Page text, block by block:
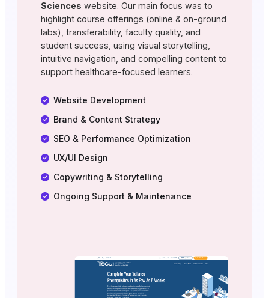
Sciences website. Our main focus was to
highlight course offerings (online & on-ground
labs), transferability, faculty quality, and
student success, using visual storytelling,
intuitive navigation, and compelling content to
support healthcare-focused learners.
Website Development
Brand & Content Strategy
SEO & Performance Optimization
UX/UI Design
Copywriting & Storytelling
Ongoing Support & Maintenance